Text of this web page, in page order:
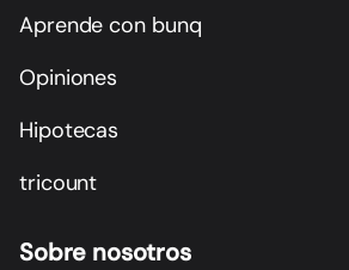
Aprende con bunq
Opiniones
Hipotecas
tricount
Sobre nosotros